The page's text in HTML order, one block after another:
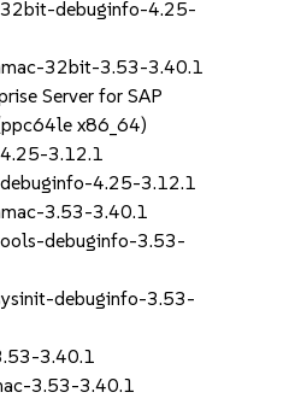
debuginfo-4.25-
32bit-3.53-3.40.1
Server for SAP
x86_64)
3.12.1
4.25-3.12.1
3.53-3.40.1
debuginfo-3.53-
debuginfo-3.53-
3.40.1
3.53-3.40.1